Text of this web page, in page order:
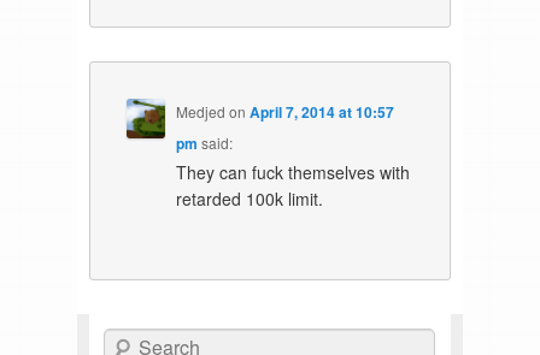
Medjed onApril 7, 2014 at 10:57
pm said:
They can fuck themselves with
retarded 100k limit.
Search